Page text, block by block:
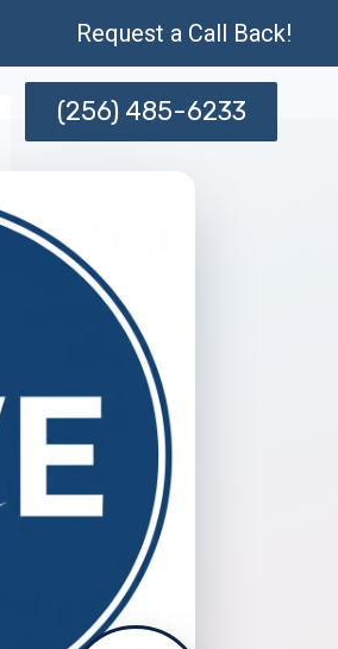
Request a Call Back!
(256) 485-6233